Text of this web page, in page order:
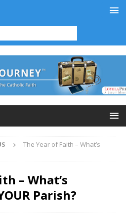
The Year of Faith – What’s
– What’s
Parish?